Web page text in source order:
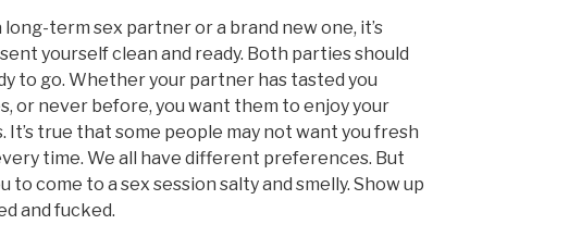
term sex partner or a brand new one, it’s
yourself clean and ready. Both parties should
to go. Whether your partner has tasted you
or never before, you want them to enjoy your
It’s true that some people may not want you fresh
time. We all have different preferences. But
to come to a sex session salty and smelly. Show up
and fucked.